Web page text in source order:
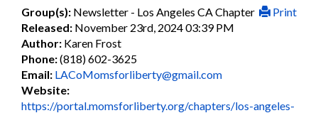
Print
Group(s): Newsletter - Los Angeles CA Chapter
Released: November 23rd, 2024 03:39 PM
Author: Karen Frost
Phone:(818) 602-3625
Email: LACoMomsforliberty@gmail.com
Website:
https://portal.momsforliberty.org/chapters/los-angeles-